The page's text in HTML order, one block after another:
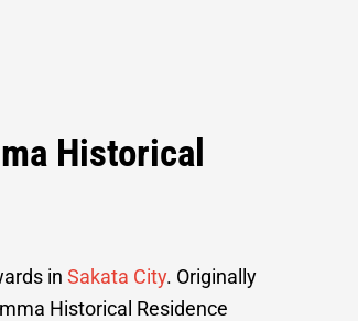
Historical
in Sakata City. Originally
Historical Residence